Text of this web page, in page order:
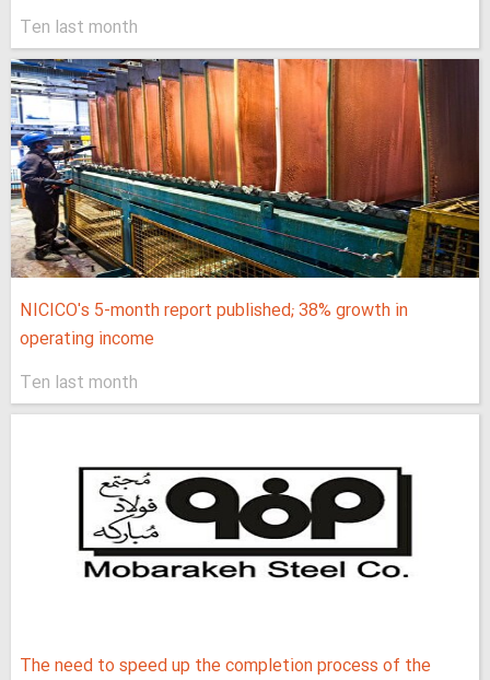
Ten last month
NICICO's 5-month report published; 38% growth in
operating income
Ten last month
The need to speed up the completion process of the